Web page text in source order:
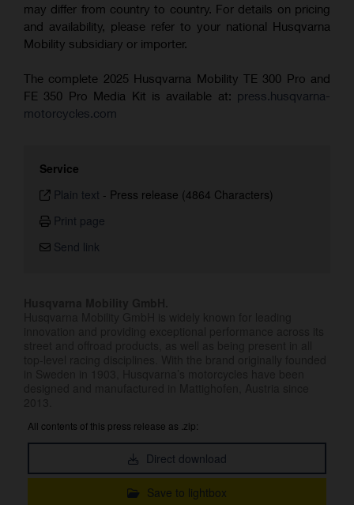
may differ from country to country. For details on pricing
and availability, please refer to your national Husqvarna
Mobility subsidiary or importer.
The complete 2025 Husqvarna Mobility TE 300 Pro and
FE 350 Pro Media Kit is available at: press.husqvarna-
motorcycles.com
Service
Plain text - Press release (4864 Characters)
Print page
Send link
All contents of this press release as .zip:
Direct download
Save to lightbox